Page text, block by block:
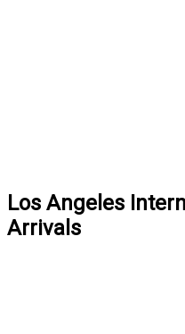
Los Angeles
Arrivals